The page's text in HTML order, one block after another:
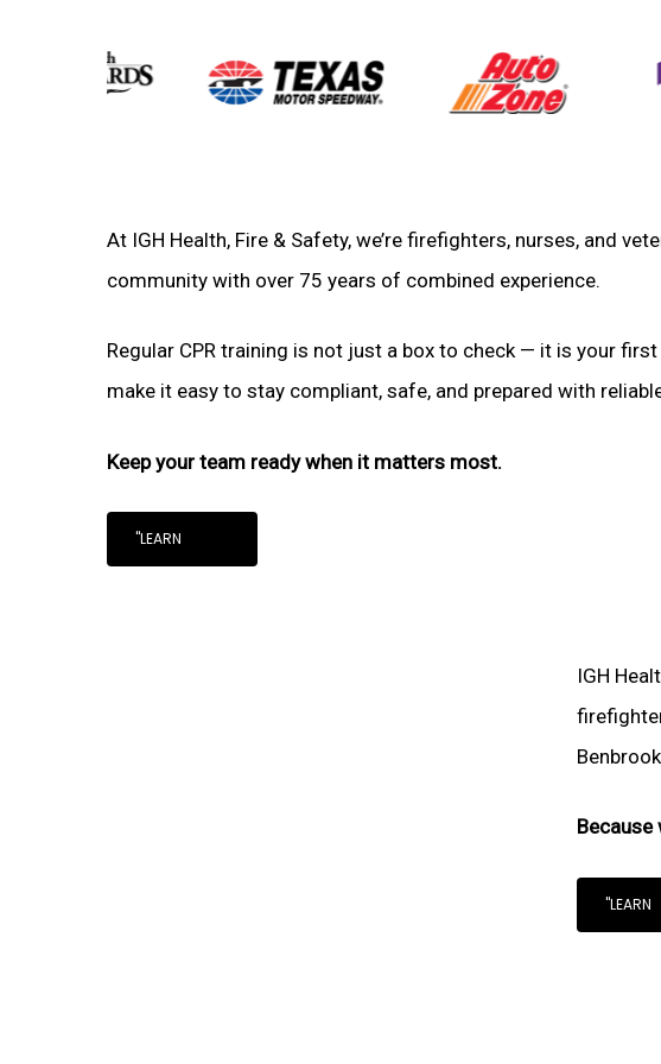
At IGH Health, Fire & Safety, we’re firefighters, nurses, and
community with over 75 years of combined experience.
Regular CPR training is not just a box to check — it is your
make it easy to stay compliant, safe, and prepared with
Keep your team ready when it matters most.
"LEARN
IGH
Because
"LEARN